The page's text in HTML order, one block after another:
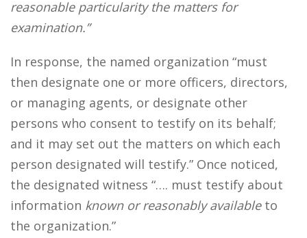
reasonable particularity the matters for
examination.”
In response, the named organization “must
then designate one or more officers, directors,
or managing agents, or designate other
persons who consent to testify on its behalf;
and it may set out the matters on which each
person designated will testify.” Once noticed,
the designated witness “…. must testify about
information known or reasonably available to
the organization.”